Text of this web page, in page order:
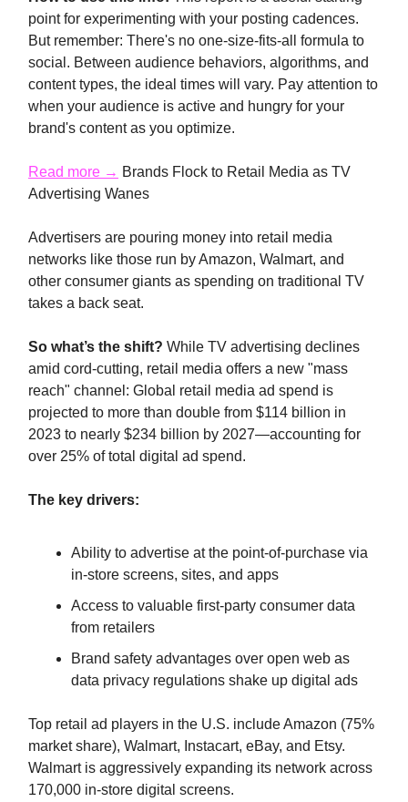
point for experimenting with your posting cadences.
But remember: There's no one-size-fits-all formula to
social. Between audience behaviors, algorithms, and
content types, the ideal times will vary. Pay attention to
when your audience is active and hungry for your
brand's content as you optimize.
Read more → Brands Flock to Retail Media as TV
Advertising Wanes
Advertisers are pouring money into retail media
networks like those run by Amazon, Walmart, and
other consumer giants as spending on traditional TV
takes a back seat.
So what’s the shift? While TV advertising declines
amid cord-cutting, retail media offers a new "mass
reach" channel: Global retail media ad spend is
projected to more than double from $114 billion in
2023 to nearly $234 billion by 2027—accounting for
over 25% of total digital ad spend.
The key drivers:
Ability to advertise at the point-of-purchase via
in-store screens, sites, and apps
Access to valuable first-party consumer data
from retailers
Brand safety advantages over open web as
data privacy regulations shake up digital ads
Top retail ad players in the U.S. include Amazon (75%
market share), Walmart, Instacart, eBay, and Etsy.
Walmart is aggressively expanding its network across
170,000 in-store digital screens.